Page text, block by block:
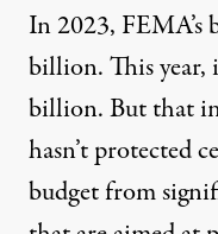
In 2023, FEMA’s
billion. This year,
billion. But that
hasn’t protected
budget from